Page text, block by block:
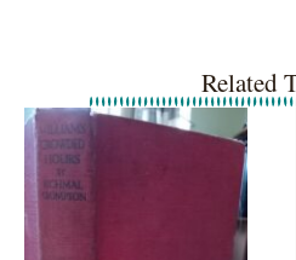
Related